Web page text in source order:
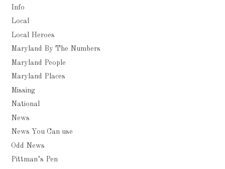
Info
Local
Local Heroes
Maryland By The Numbers
Maryland People
Maryland Places
Missing
National
News
News You Can use
Odd News
Pittman’s Pen